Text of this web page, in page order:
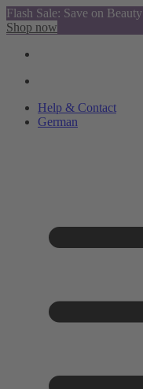
Flash Sale: Save on
Shop now
Help & Contact
German